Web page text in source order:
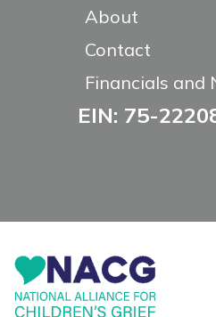
About
Contact
Financials and
EIN: 75-